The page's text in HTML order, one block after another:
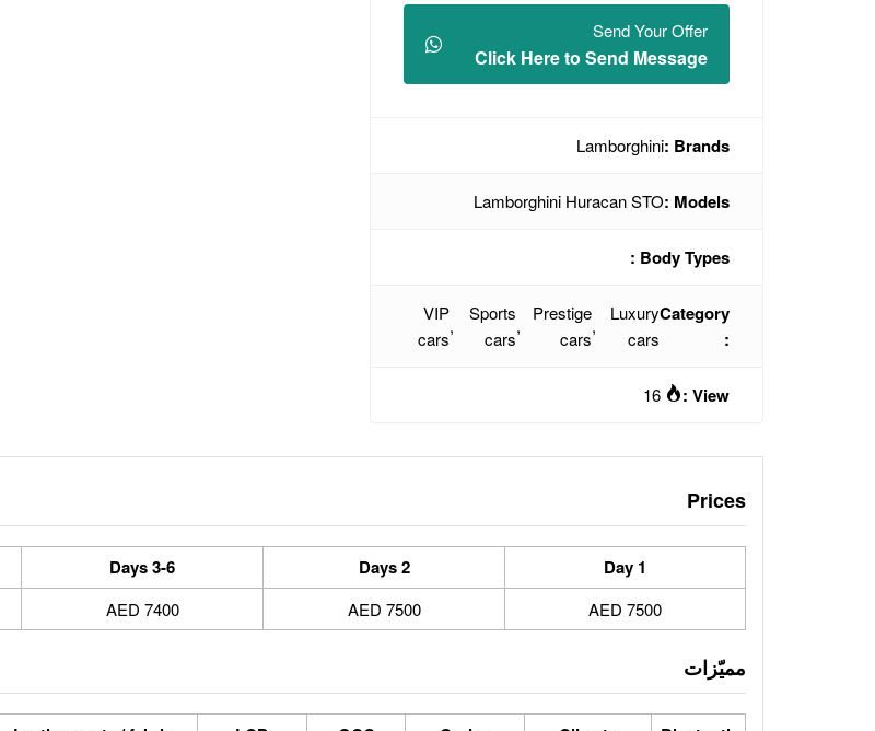
Send Your Offer
Click Here to Send Message
Brands :
Lamborghini
Models :
Lamborghini Huracan STO
Body Types :
Category
:
Luxury
cars
,
Prestige
cars
,
Sports
cars
,
VIP
cars
View :
Prices
1 Day
2 Days
3-6 Days
7500 AED
7500 AED
7400 AED
مميّزات